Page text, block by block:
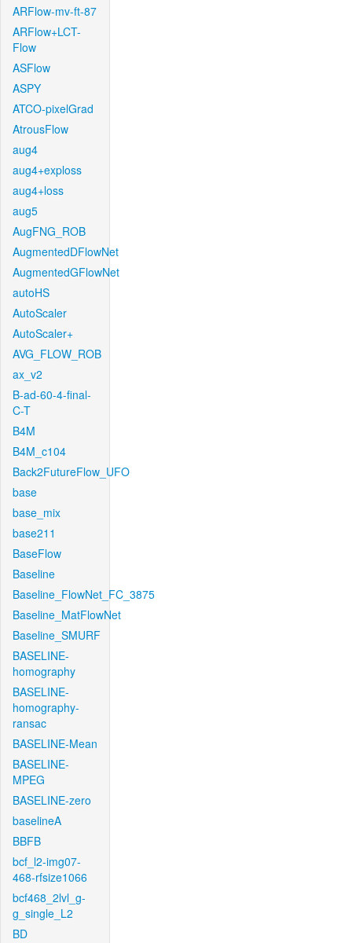
ARFlow-mv-ft-87
ARFlow+LCT-
Flow
ASFlow
ASPY
ATCO-pixelGrad
AtrousFlow
aug4
aug4+exploss
aug4+loss
aug5
AugFNG_ROB
AugmentedDFlowNet
AugmentedGFlowNet
autoHS
AutoScaler
AutoScaler+
AVG_FLOW_ROB
ax_v2
B-ad-60-4-final-
C-T
B4M
B4M_c104
Back2FutureFlow_UFO
base
base_mix
base211
BaseFlow
Baseline
Baseline_FlowNet_FC_3875
Baseline_MatFlowNet
Baseline_SMURF
BASELINE-
homography
BASELINE-
homography-
ransac
BASELINE-Mean
BASELINE-
MPEG
BASELINE-zero
baselineA
BBFB
bcf_l2-img07-
468-rfsize1066
bcf468_2lvl_g-
g_single_L2
BD